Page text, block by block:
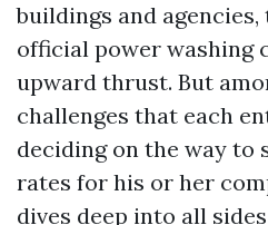
buildings and
official power washing
upward thrust. But
challenges that each
deciding on the way to
rates for his or her
dives deep into all